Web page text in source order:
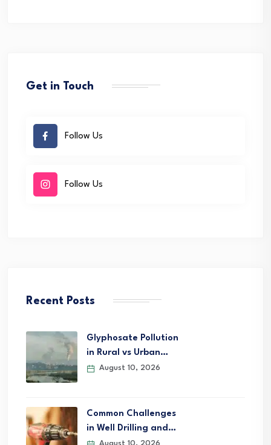
Get in Touch
Follow Us
Follow Us
Recent Posts
Glyphosate Pollution
in Rural vs Urban…
August 10, 2026
Common Challenges
in Well Drilling and…